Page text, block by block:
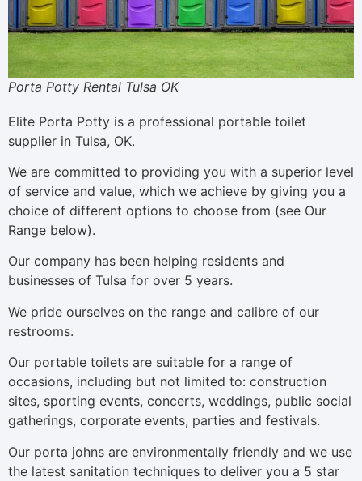
Porta Potty Rental Tulsa OK
Elite Porta Potty is a professional portable toilet
supplier in Tulsa, OK.
We are committed to providing you with a superior level
of service and value, which we achieve by giving you a
choice of different options to choose from (see Our
Range below).
Our company has been helping residents and
businesses of Tulsa for over 5 years.
We pride ourselves on the range and calibre of our
restrooms.
Our portable toilets are suitable for a range of
occasions, including but not limited to: construction
sites, sporting events, concerts, weddings, public social
gatherings, corporate events, parties and festivals.
Our porta johns are environmentally friendly and we use
the latest sanitation techniques to deliver you a 5 star